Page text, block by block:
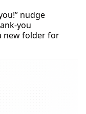
nudge
you
new folder for